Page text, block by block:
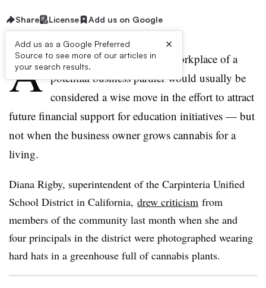
Share License Add us on Google
Add us as a Google Preferred
Source to see more of our articles in
your search results.
×
A district leader’s visit to the workplace of a
potential business partner would usually be
considered a wise move in the effort to attract
future financial support for education initiatives — but
not when the business owner grows cannabis for a
living.
Diana Rigby, superintendent of the Carpinteria Unified
School District in California, drew criticism from
members of the community last month when she and
four principals in the district were photographed wearing
hard hats in a greenhouse full of cannabis plants.